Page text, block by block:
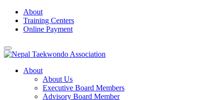
Skip
content
About
Training Centers
Online Payment
About
About Us
Executive Board Members
Advisory Board Member